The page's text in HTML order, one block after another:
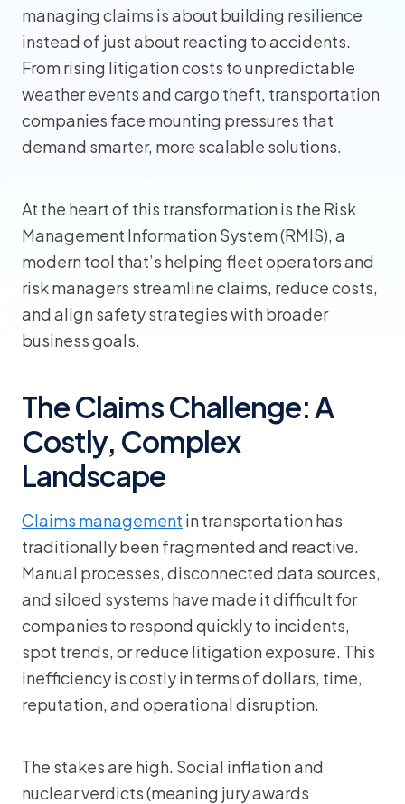
managing claims is about building resilience
instead of just about reacting to accidents.
From rising litigation costs to unpredictable
weather events and cargo theft, transportation
companies face mounting pressures that
demand smarter, more scalable solutions.
At the heart of this transformation is the Risk
Management Information System (RMIS), a
modern tool that’s helping fleet operators and
risk managers streamline claims, reduce costs,
and align safety strategies with broader
business goals.
The Claims Challenge: A
Costly, Complex
Landscape
Claims management in transportation has
traditionally been fragmented and reactive.
Manual processes, disconnected data sources,
and siloed systems have made it difficult for
companies to respond quickly to incidents,
spot trends, or reduce litigation exposure. This
inefficiency is costly in terms of dollars, time,
reputation, and operational disruption.
The stakes are high. Social inflation and
nuclear verdicts (meaning jury awards